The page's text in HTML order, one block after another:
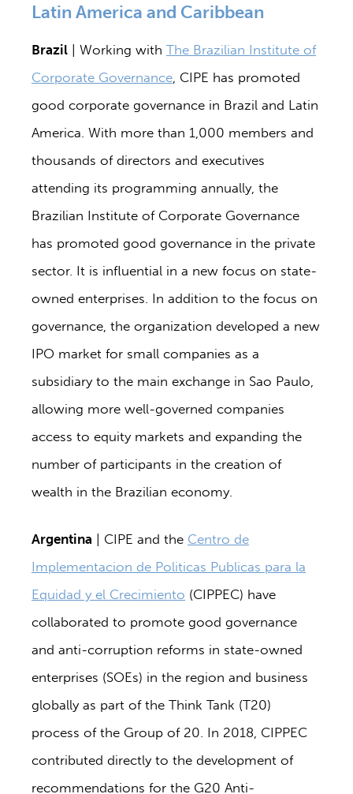
Latin America and Caribbean
Brazil | Working with The Brazilian Institute of
Corporate Governance , CIPE has promoted
good corporate governance in Brazil and Latin
America. With more than 1,000 members and
thousands of directors and executives
attending its programming annually, the
Brazilian Institute of Corporate Governance
has promoted good governance in the private
sector. It is influential in a new focus on state-
owned enterprises. In addition to the focus on
governance, the organization developed a new
IPO market for small companies as a
subsidiary to the main exchange in Sao Paulo,
allowing more well-governed companies
access to equity markets and expanding the
number of participants in the creation of
wealth in the Brazilian economy.
Argentina | CIPE and the Centro de
Implementacion de Politicas Publicas para la
Equidad y el Crecimiento (CIPPEC) have
collaborated to promote good governance
and anti-corruption reforms in state-owned
enterprises (SOEs) in the region and business
globally as part of the Think Tank (T20)
process of the Group of 20. In 2018, CIPPEC
contributed directly to the development of
recommendations for the G20 Anti-